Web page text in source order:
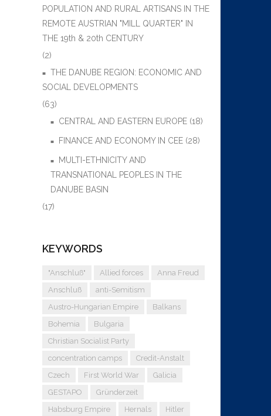
POPULATION AND RURAL ARTISANS IN THE
REMOTE AUSTRIAN "MILL QUARTER" IN
THE 19th & 20th CENTURY
(2)
THE DANUBE REGION: ECONOMIC AND
SOCIAL DEVELOPMENTS
(63)
CENTRAL AND EASTERN EUROPE (18)
FINANCE AND ECONOMY IN CEE (28)
MULTI-ETHNICITY AND
TRANSNATIONAL PEOPLES IN THE
DANUBE BASIN
(17)
KEYWORDS
"Anschluß" Allied forces
Anna Freud
Anschluß
anti-Semitism
Austro-Hungarian Empire
Balkans
Bohemia
Bulgaria
Christian Socialist Party
concentration camps
Credit-Anstalt
Czech
First World War
Galicia
GESTAPO
Gründerzeit
Habsburg Empire
Hernals
Hitler